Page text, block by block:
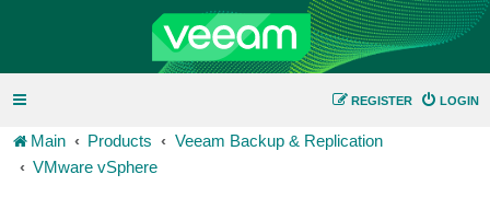
LOGIN
REGISTER
Main Products
Veeam Backup & Replication
VMware vSphere